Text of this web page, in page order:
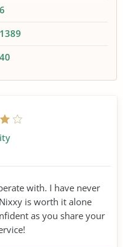
6
1389
40
with. I have never
is worth it alone
as you share your